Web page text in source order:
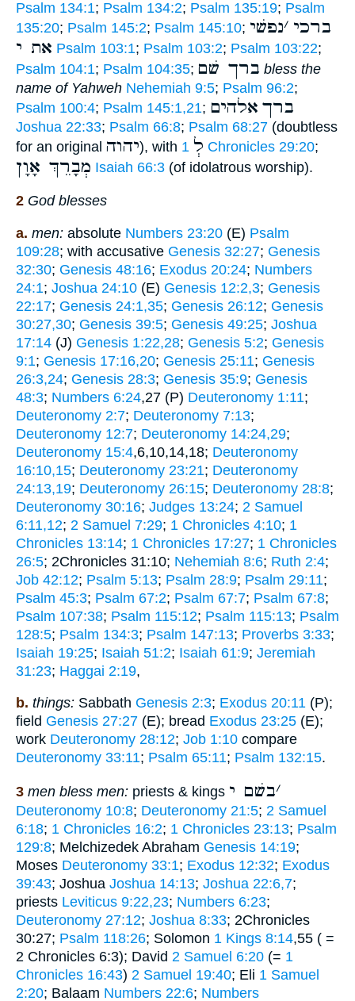
Psalm 134:1; Psalm 134:2; Psalm 135:19; Psalm
135:20; Psalm 145:2; Psalm 145:10; ברכי ׳נפשׁי
את י Psalm 103:1; Psalm 103:2; Psalm 103:22;
Psalm 104:1; Psalm 104:35; ברך שׁם bless the
name of Yahweh Nehemiah 9:5; Psalm 96:2;
Psalm 100:4; Psalm 145:1,21; ברך אלהים
Joshua 22:33; Psalm 66:8; Psalm 68:27 (doubtless
for an original יהוה), with לְ 1 Chronicles 29:20;
מְבָרֵךְ אָוָן Isaiah 66:3 (of idolatrous worship).
2 God blesses
a. men: absolute Numbers 23:20 (E) Psalm
109:28; with accusative Genesis 32:27; Genesis
32:30; Genesis 48:16; Exodus 20:24; Numbers
24:1; Joshua 24:10 (E) Genesis 12:2,3; Genesis
22:17; Genesis 24:1,35; Genesis 26:12; Genesis
30:27,30; Genesis 39:5; Genesis 49:25; Joshua
17:14 (J) Genesis 1:22,28; Genesis 5:2; Genesis
9:1; Genesis 17:16,20; Genesis 25:11; Genesis
26:3,24; Genesis 28:3; Genesis 35:9; Genesis
48:3; Numbers 6:24,27 (P) Deuteronomy 1:11;
Deuteronomy 2:7; Deuteronomy 7:13;
Deuteronomy 12:7; Deuteronomy 14:24,29;
Deuteronomy 15:4,6,10,14,18; Deuteronomy
16:10,15; Deuteronomy 23:21; Deuteronomy
24:13,19; Deuteronomy 26:15; Deuteronomy 28:8;
Deuteronomy 30:16; Judges 13:24; 2 Samuel
6:11,12; 2 Samuel 7:29; 1 Chronicles 4:10; 1
Chronicles 13:14; 1 Chronicles 17:27; 1 Chronicles
26:5; 2Chronicles 31:10; Nehemiah 8:6; Ruth 2:4;
Job 42:12; Psalm 5:13; Psalm 28:9; Psalm 29:11;
Psalm 45:3; Psalm 67:2; Psalm 67:7; Psalm 67:8;
Psalm 107:38; Psalm 115:12; Psalm 115:13; Psalm
128:5; Psalm 134:3; Psalm 147:13; Proverbs 3:33;
Isaiah 19:25; Isaiah 51:2; Isaiah 61:9; Jeremiah
31:23; Haggai 2:19,
b. things: Sabbath Genesis 2:3; Exodus 20:11 (P);
field Genesis 27:27 (E); bread Exodus 23:25 (E);
work Deuteronomy 28:12; Job 1:10 compare
Deuteronomy 33:11; Psalm 65:11; Psalm 132:15.
3 men bless men: priests & kings ׳בשׁם י
Deuteronomy 10:8; Deuteronomy 21:5; 2 Samuel
6:18; 1 Chronicles 16:2; 1 Chronicles 23:13; Psalm
129:8; Melchizedek Abraham Genesis 14:19;
Moses Deuteronomy 33:1; Exodus 12:32; Exodus
39:43; Joshua Joshua 14:13; Joshua 22:6,7;
priests Leviticus 9:22,23; Numbers 6:23;
Deuteronomy 27:12; Joshua 8:33; 2Chronicles
30:27; Psalm 118:26; Solomon 1 Kings 8:14,55 ( =
2 Chronicles 6:3); David 2 Samuel 6:20 (= 1
Chronicles 16:43) 2 Samuel 19:40; Eli 1 Samuel
2:20; Balaam Numbers 22:6; Numbers